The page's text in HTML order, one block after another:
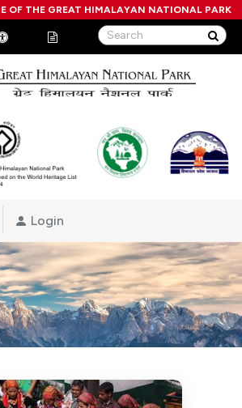
OF THE GREAT HIMALAYAN NATIONAL PARK
Login